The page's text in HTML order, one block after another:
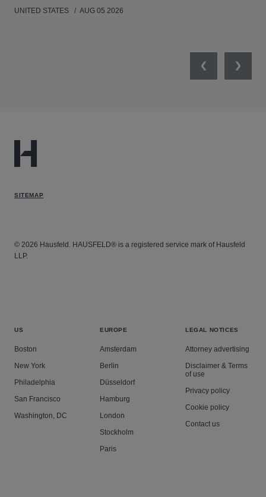
UNITED STATES AUG 05 2026
PreviousNext
SITEMAP
© 2026 Hausfeld. HAUSFELD® is a registered service mark of Hausfeld
LLP.
US
Boston
New York
Philadelphia
San Francisco
Washington, DC
EUROPE
Amsterdam
Berlin
Düsseldorf
Hamburg
London
Stockholm
Paris
LEGAL NOTICES
Attorney advertising
Disclaimer & Terms
of use
Privacy policy
Cookie policy
Contact us